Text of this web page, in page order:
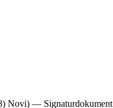
Novi) — Signaturdokument